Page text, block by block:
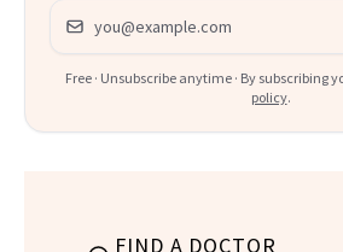
Email address
Free · Unsubscribe anytime · By subscribing
policy.
FIND A DOCTOR